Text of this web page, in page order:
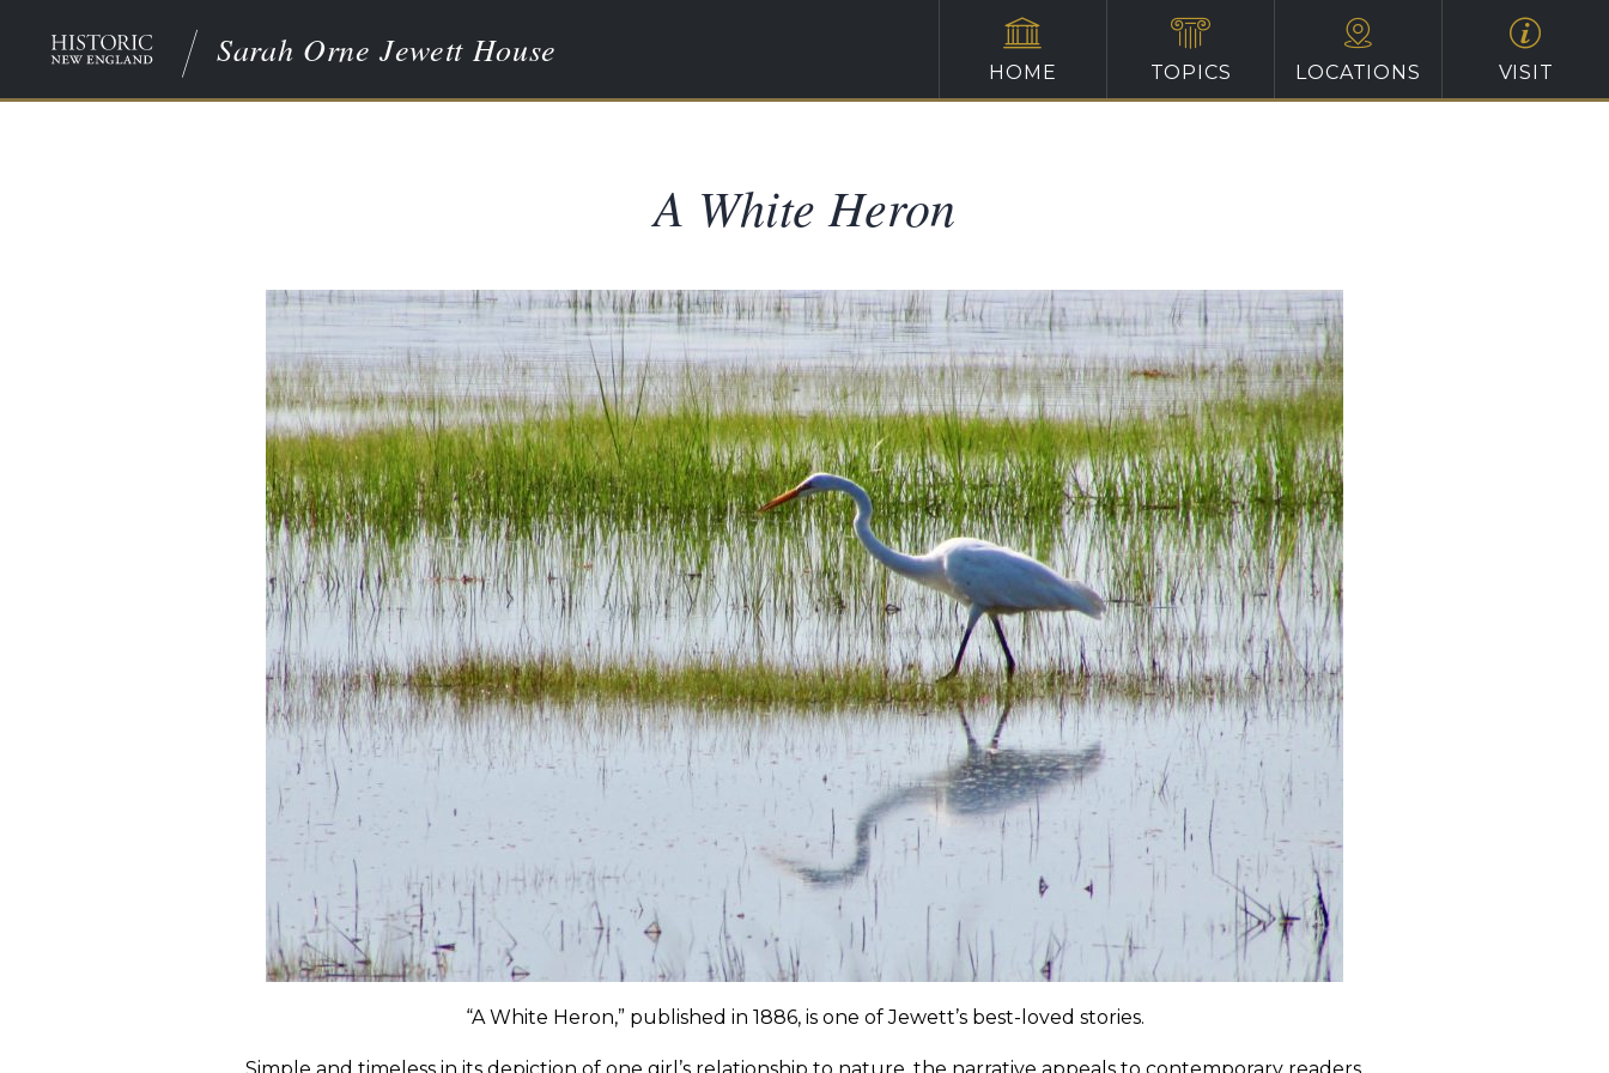
Sarah Orne Jewett House
HOME TOPICS LOCATIONS VISIT
A White Heron
“A White Heron,” published in 1886, is one of Jewett’s best-loved stories.